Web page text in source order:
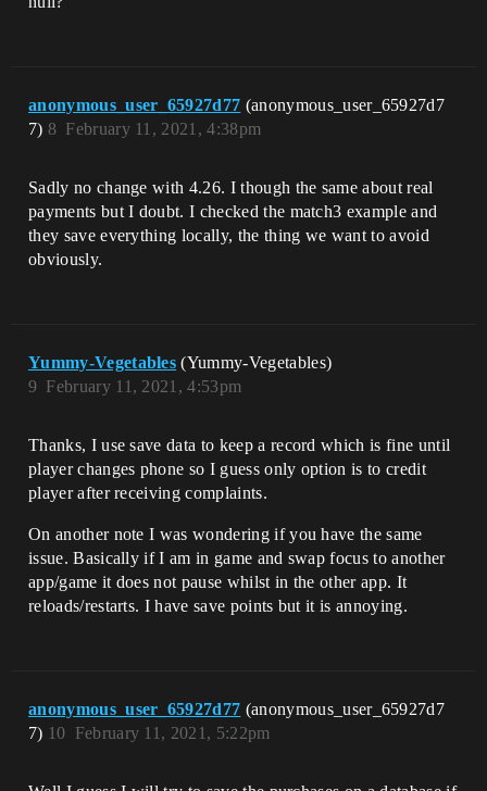
anonymous_user_65927d77 (anonymous_user_65927d7
7)
February 11, 2021, 4:38pm
8
Sadly no change with 4.26. I though the same about real
payments but I doubt. I checked the match3 example and
they save everything locally, the thing we want to avoid
obviously.
Yummy-Vegetables (Yummy-Vegetables)
February 11, 2021, 4:53pm
9
Thanks, I use save data to keep a record which is fine until
player changes phone so I guess only option is to credit
player after receiving complaints.
On another note I was wondering if you have the same
issue. Basically if I am in game and swap focus to another
app/game it does not pause whilst in the other app. It
reloads/restarts. I have save points but it is annoying.
anonymous_user_65927d77 (anonymous_user_65927d7
7)
February 11, 2021, 5:22pm
10